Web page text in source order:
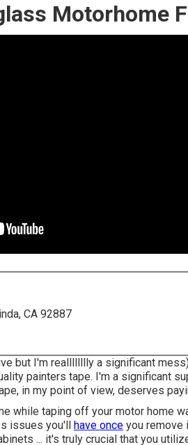
Motorhome
CA 92887
but I'm realllllllly a significant
painters tape. I'm a significant
in my point of view, deserves
while taping off your motor home
issues you'll have once you remove
... it's truly crucial that you